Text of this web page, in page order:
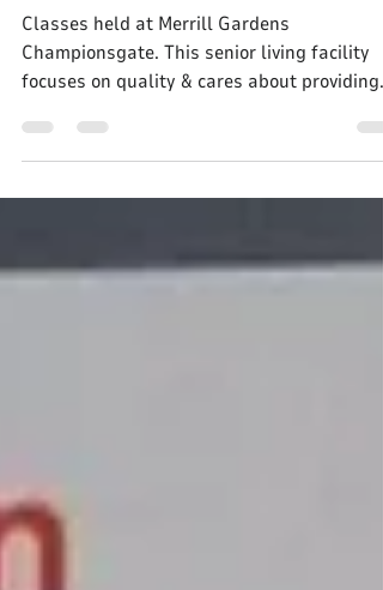
Merrill Gardens ALF Championsgate
Classes
Championsgate. This senior living facility
focuses on quality & cares about providing